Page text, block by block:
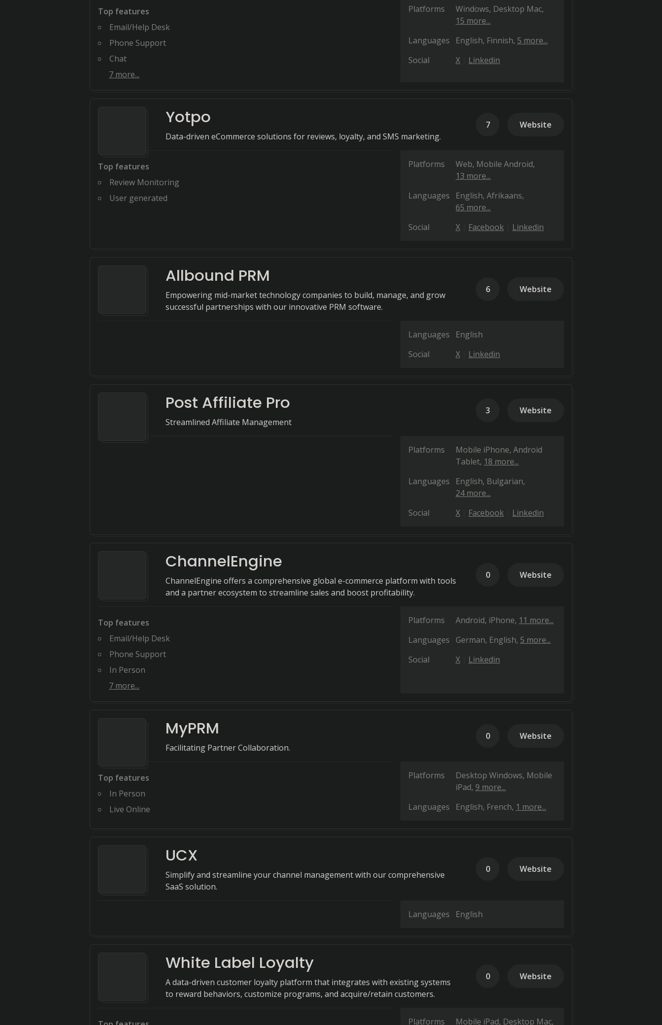
Top features
Email/Help Desk
Phone Support
Chat
7 more...
Platforms Windows Desktop Mac
15 more...
Languages
English Finnish 5 more...
Social
X Linkedin
Yotpo
Data-driven eCommerce solutions for reviews, loyalty, and SMS marketing.
7 Website
Top features
Review Monitoring
User generated
Platforms Web Mobile Android
13 more...
Languages
English Afrikaans
65 more...
Social
X Facebook Linkedin
Allbound PRM
Empowering mid-market technology companies to build, manage, and grow
successful partnerships with our innovative PRM software.
6 Website
Languages
English
Social
X Linkedin
Post Affiliate Pro
Streamlined Affiliate Management
3 Website
Platforms Mobile iPhone Android
Tablet 18 more...
Languages
English Bulgarian
24 more...
Social
X Facebook Linkedin
ChannelEngine
ChannelEngine offers a comprehensive global e-commerce platform with tools
and a partner ecosystem to streamline sales and boost profitability.
0 Website
Top features
Email/Help Desk
Phone Support
In Person
7 more...
Platforms Android iPhone 11 more...
Languages
German English 5 more...
Social
X Linkedin
MyPRM
Facilitating Partner Collaboration.
0 Website
Top features
In Person
Live Online
Platforms Desktop Windows Mobile
iPad 9 more...
Languages
English French 1 more...
UCX
Simplify and streamline your channel management with our comprehensive
SaaS solution.
0 Website
Languages English
White Label Loyalty
A data-driven customer loyalty platform that integrates with existing systems
to reward behaviors, customize programs, and acquire/retain customers.
0 Website
Platforms Mobile iPad Desktop Mac